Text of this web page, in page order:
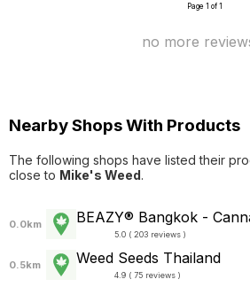
Page 1 of 1
no more
Nearby Shops With Products
The following shops have listed their
close to Mike's Weed.
0.0km BEAZY® Bangkok -
5.0 ( 203 reviews )
0.5km Weed Seeds Thailand
4.9 ( 75 reviews )